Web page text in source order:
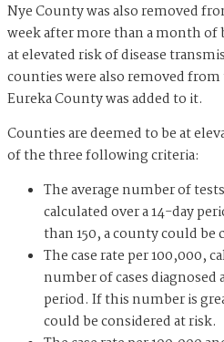
Nye County was also removed
week after more than a month
at elevated risk of disease
counties were also removed
Eureka County was added to it.
Counties are deemed to be at
of the three following criteria:
The average number of
calculated over a 14-day
than 150, a county could be
The case rate per 100,000,
number of cases
period. If this number is
could be considered at risk.